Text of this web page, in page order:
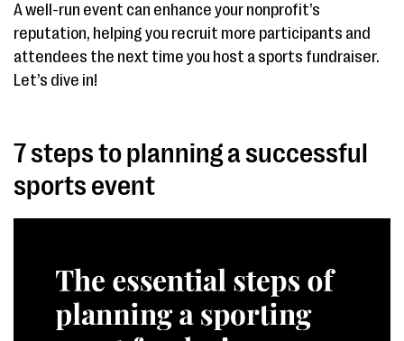
A well-run event can enhance your nonprofit’s
reputation, helping you recruit more participants and
attendees the next time you host a sports fundraiser.
Let’s dive in!
7 steps to planning a successful
sports event